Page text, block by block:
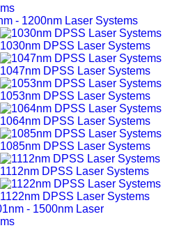
- 1200nm Laser Systems
1030nm DPSS Laser Systems
1047nm DPSS Laser Systems
1053nm DPSS Laser Systems
1064nm DPSS Laser Systems
1085nm DPSS Laser Systems
1112nm DPSS Laser Systems
1122nm DPSS Laser Systems